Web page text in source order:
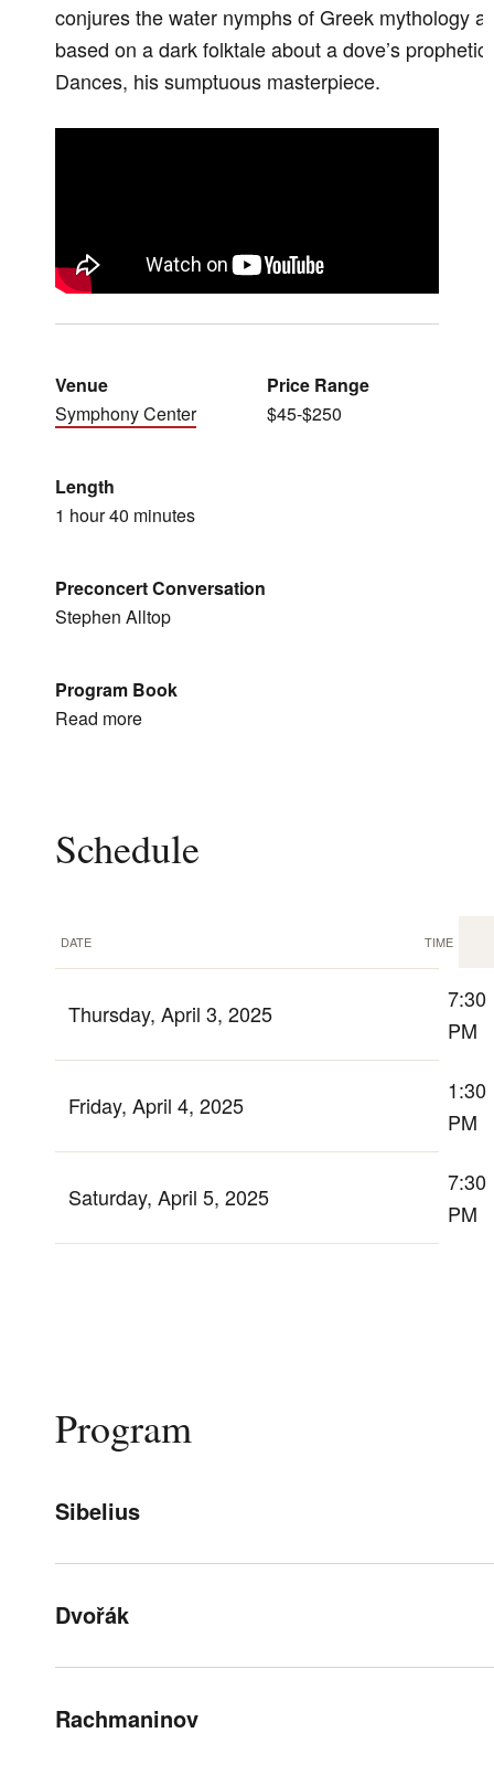
conjures the water nymphs of Greek mythology
based on a dark folktale about a dove’s
Dances, his sumptuous masterpiece.
Venue
Symphony Center
Price Range
$45-$250
Length
1 hour 40 minutes
Preconcert Conversation
Stephen Alltop
Program Book
Read more
Schedule
DATE TIME
Thursday, April 3, 2025
7:30
PM
Friday, April 4, 2025
1:30
PM
Saturday, April 5, 2025
7:30
PM
Program
Sibelius
Dvořák
Rachmaninov